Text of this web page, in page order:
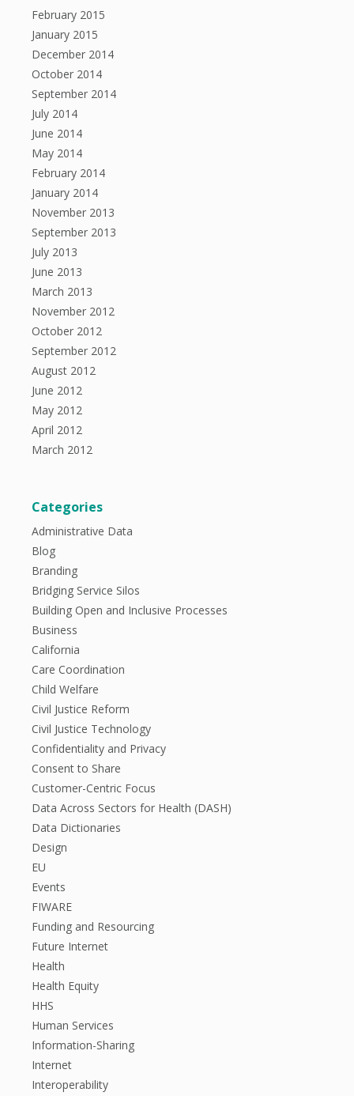
February 2015
January 2015
December 2014
October 2014
September 2014
July 2014
June 2014
May 2014
February 2014
January 2014
November 2013
September 2013
July 2013
June 2013
March 2013
November 2012
October 2012
September 2012
August 2012
June 2012
May 2012
April 2012
March 2012
Categories
Administrative Data
Blog
Branding
Bridging Service Silos
Building Open and Inclusive Processes
Business
California
Care Coordination
Child Welfare
Civil Justice Reform
Civil Justice Technology
Confidentiality and Privacy
Consent to Share
Customer-Centric Focus
Data Across Sectors for Health (DASH)
Data Dictionaries
Design
EU
Events
FIWARE
Funding and Resourcing
Future Internet
Health
Health Equity
HHS
Human Services
Information-Sharing
Internet
Interoperability